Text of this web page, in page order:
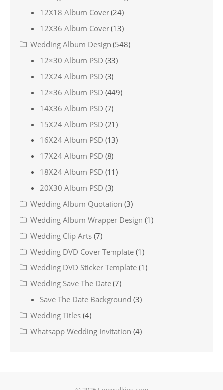
12X18 Album Cover (24)
12X36 Album Cover (13)
Wedding Album Design (548)
12×30 Album PSD (33)
12X24 Album PSD (3)
12×36 Album PSD (449)
14X36 Album PSD (7)
15X24 Album PSD (21)
16X24 Album PSD (13)
17X24 Album PSD (8)
18X24 Album PSD (11)
20X30 Album PSD (3)
Wedding Album Quotation (3)
Wedding Album Wrapper Design (1)
Wedding Clip Arts (7)
Wedding DVD Cover Template (1)
Wedding DVD Sticker Template (1)
Wedding Save The Date (7)
Save The Date Background (3)
Wedding Titles (4)
Whatsapp Wedding Invitation (4)